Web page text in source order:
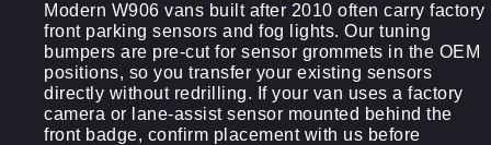
Modern W906 vans built after 2010 often carry factory
front parking sensors and fog lights. Our tuning
bumpers are pre-cut for sensor grommets in the OEM
positions, so you transfer your existing sensors
directly without redrilling. If your van uses a factory
camera or lane-assist sensor mounted behind the
front badge, confirm placement with us before